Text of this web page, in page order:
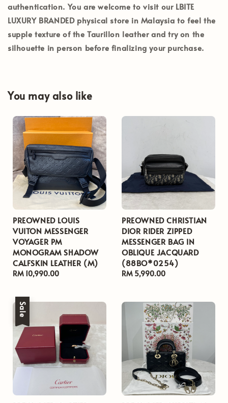
authentication. You are welcome to visit our LBITE
LUXURY BRANDEDphysical store in Malaysia to feel the
supple texture of the Taurillon leather and try on the
silhouette in person before finalizing your purchase.
You may also like
PREOWNED LOUIS
VUITON MESSENGER
VOYAGER PM
MONOGRAM SHADOW
CALFSKIN LEATHER (M)
Regular
RM 10,990.00
PREOWNED CHRISTIAN
DIOR RIDER ZIPPED
MESSENGER BAG IN
OBLIQUE JACQUARD
(88BO*0254)
Regular
RM 5,990.00
Sale